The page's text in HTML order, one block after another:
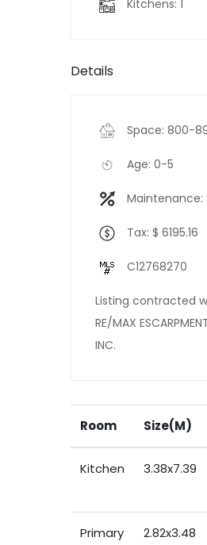
Kitchens: 1
Details
Space: 800-
Age: 0-5
Maintenance:
Tax: $ 6195.16
C12768270
Listing contracted
RE/MAX
INC.
Room Size(M)
Kitchen 3.38x7.39
Primary
2.82x3.48